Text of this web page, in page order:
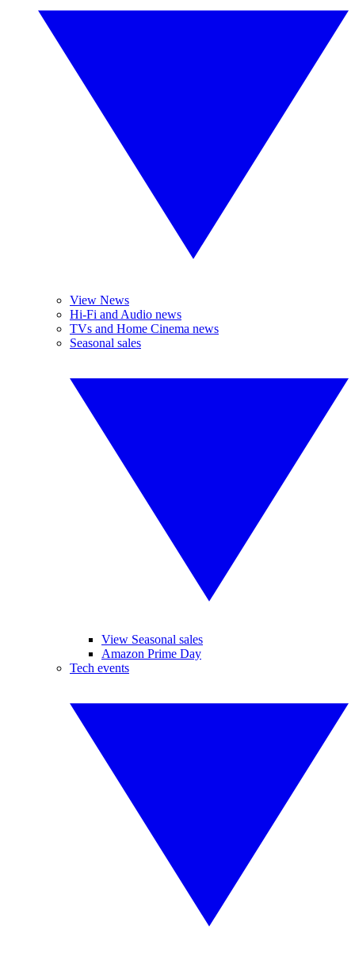
View News
Hi-Fi and Audio news
TVs and Home Cinema news
Seasonal sales
View Seasonal sales
Amazon Prime Day
Tech events